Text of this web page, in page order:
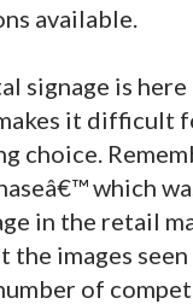
available.
signage is
it difficult
choice.
which
in the retail
the images
of